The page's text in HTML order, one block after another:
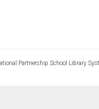
Partnership School Library